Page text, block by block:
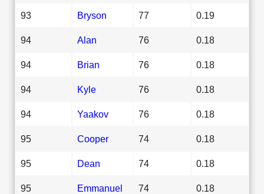
93 Bryson 77 0.19
94 Alan 76 0.18
94 Brian 76 0.18
94 Kyle 76 0.18
94 Yaakov 76 0.18
95 Cooper 74 0.18
95 Dean 74 0.18
95 Emmanuel 74 0.18